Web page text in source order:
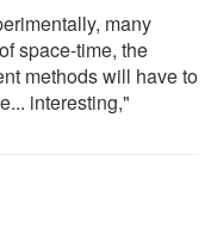
many
space-time, the
methods will have to
interesting,"